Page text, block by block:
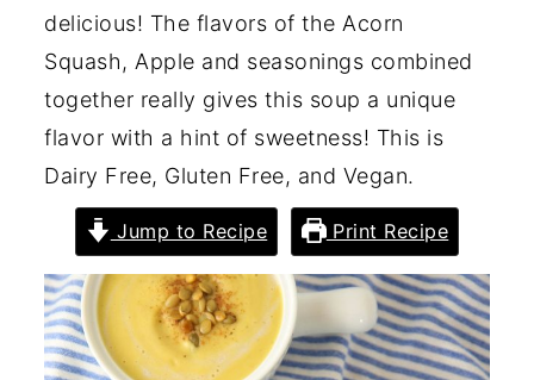
delicious! The flavors of the Acorn
Squash, Apple and seasonings combined
together really gives this soup a unique
flavor with a hint of sweetness! This is
Dairy Free, Gluten Free, and Vegan.
Jump to Recipe Print Recipe